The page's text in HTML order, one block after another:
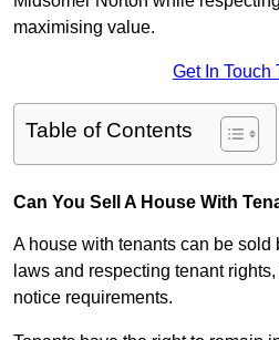
maximising value.
Get In Touch
Table of Contents
Can You Sell A House With
A house with tenants can be
laws and respecting tenant
notice requirements.